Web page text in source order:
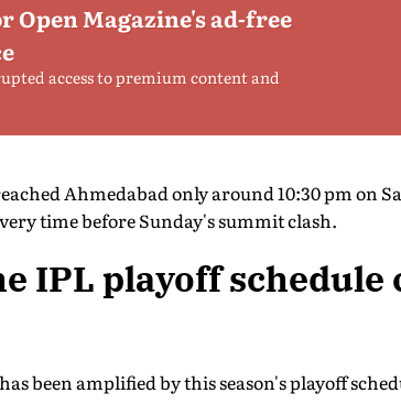
Open Magazine's ad-free
access to premium content and
Ahmedabad only around 10:30 pm on
time before Sunday's summit clash.
IPL playoff
been amplified by this season's playoff